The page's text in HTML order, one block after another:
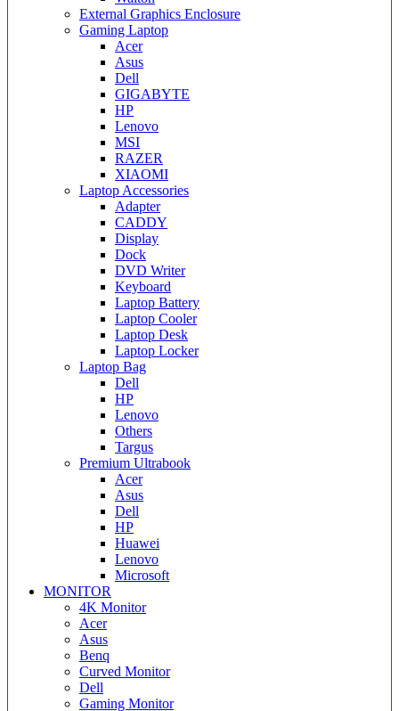
External Graphics Enclosure
Gaming Laptop
Acer
Asus
Dell
GIGABYTE
HP
Lenovo
MSI
RAZER
XIAOMI
Laptop Accessories
Adapter
CADDY
Display
Dock
DVD Writer
Keyboard
Laptop Battery
Laptop Cooler
Laptop Desk
Laptop Locker
Laptop Bag
Dell
HP
Lenovo
Others
Targus
Premium Ultrabook
Acer
Asus
Dell
HP
Huawei
Lenovo
Microsoft
MONITOR
4K Monitor
Acer
Asus
Benq
Curved Monitor
Dell
Gaming Monitor